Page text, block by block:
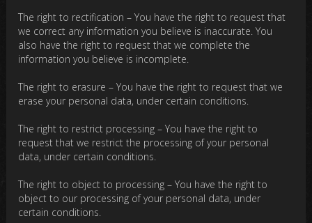
The right to rectification – You have the right to request that
we correct any information you believe is inaccurate. You
also have the right to request that we complete the
information you believe is incomplete.
The right to erasure – You have the right to request that we
erase your personal data, under certain conditions.
The right to restrict processing – You have the right to
request that we restrict the processing of your personal
data, under certain conditions.
The right to object to processing – You have the right to
object to our processing of your personal data, under
certain conditions.